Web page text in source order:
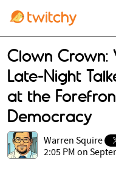
Clown Crown:
Late-Night
at the
Democracy
Warren Squire
2:05 PM on